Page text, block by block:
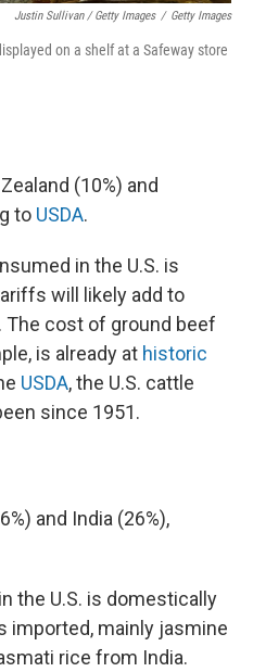
Justin Sullivan / Getty Images / Getty Images
on a shelf at a Safeway store
(10%) and
to USDA.
in the U.S. is
will likely add to
cost of ground beef
is already at historic
USDA, the U.S. cattle
since 1951.
and India (26%),
the U.S. is domestically
imported, mainly jasmine
rice from India.